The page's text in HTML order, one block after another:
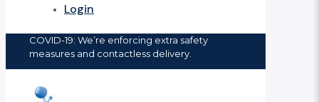
Login
COVID-19: We’re enforcing extra safety
measures and contactless delivery.